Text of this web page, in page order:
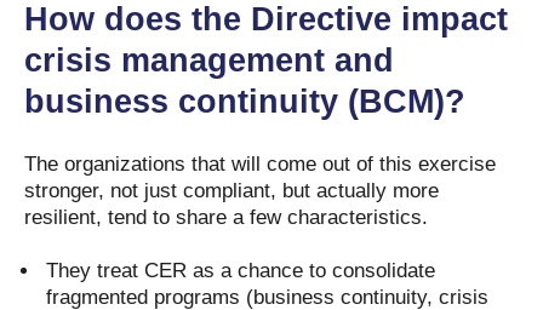
How does the Directive impact
crisis management and
business continuity (BCM)?
The organizations that will come out of this exercise
stronger, not just compliant, but actually more
resilient, tend to share a few characteristics.
They treat CER as a chance to consolidate
fragmented programs (business continuity, crisis